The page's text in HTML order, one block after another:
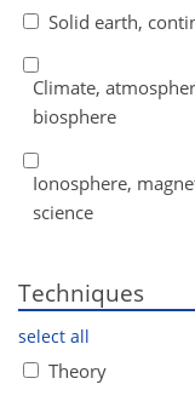
Solid earth,
Climate,
biosphere
Ionosphere,
science
Techniques
select all
Theory